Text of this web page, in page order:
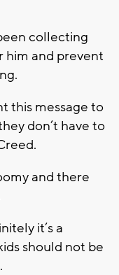
collecting
him and prevent
this message to
don’t have to
and there
it’s a
should not be